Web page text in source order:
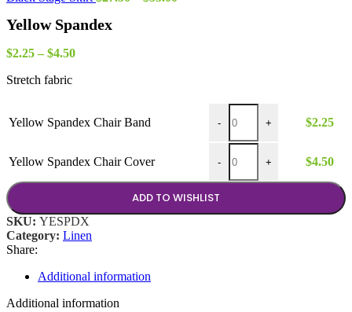
Yellow Spandex
$2.25 – $4.50Price
Stretch fabric
Yellow Spandex Chair Band -
Yellow Spandex Chair
+ $2.25
Yellow Spandex Chair Cover -
Yellow Spandex Chair
+ $4.50
ADD TO WISHLIST
SKU: YESPDX
Category: Linen
Share:
Additional information
Additional information